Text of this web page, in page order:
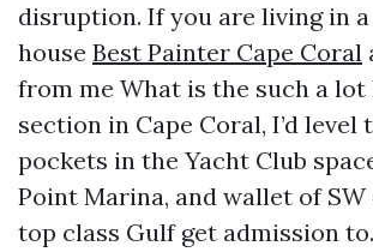
disruption. If you are living in
house Best Painter Cape Coral
from me What is the such a
section in Cape Coral, I’d
pockets in the Yacht Club
Point Marina, and wallet of
top class Gulf get admission